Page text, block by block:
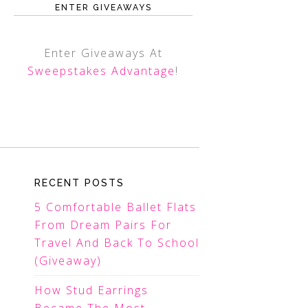
ENTER GIVEAWAYS
Enter Giveaways At
Sweepstakes Advantage!
RECENT POSTS
5 Comfortable Ballet Flats
From Dream Pairs For
Travel And Back To School
(Giveaway)
How Stud Earrings